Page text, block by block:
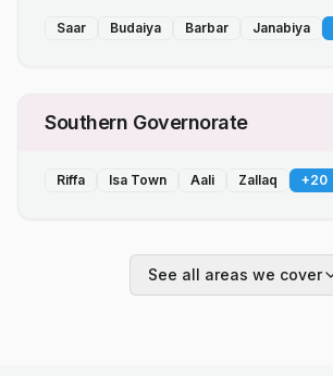
Saar Budaiya Barbar Janabiya
Southern Governorate
Riffa Isa Town Aali Zallaq +20
See all areas we cover